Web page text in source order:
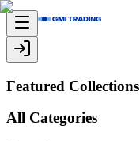
Featured Collections
All Categories